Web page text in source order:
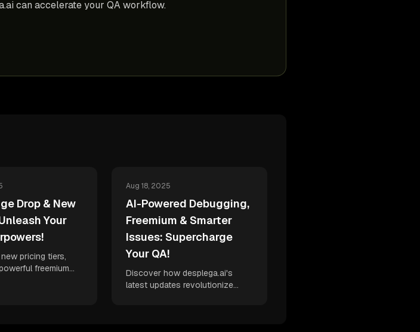
can accelerate your QA workflow.
Drop & New
Your
pricing tiers,
freemium
Aug 18, 2025
AI-Powered Debugging,
Freemium & Smarter
Issues: Supercharge
Your QA!
Discover how desplega.ai's
latest updates revolutionize